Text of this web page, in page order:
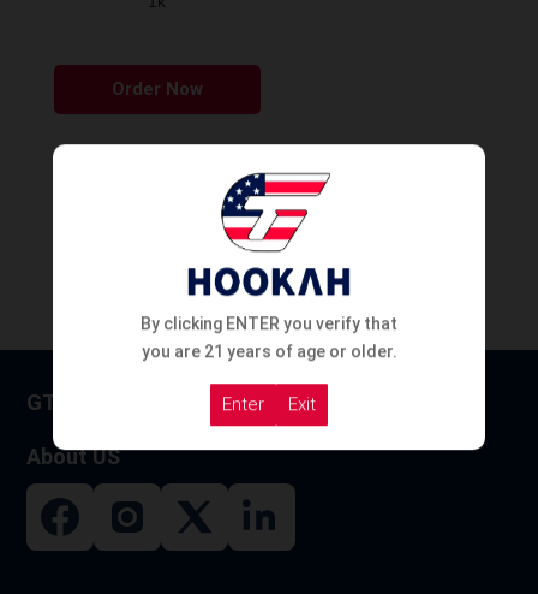
Order Now
GT HOOKAH
About US
By clicking ENTER you verify that
you are 21 years of age or older.
Enter Exit